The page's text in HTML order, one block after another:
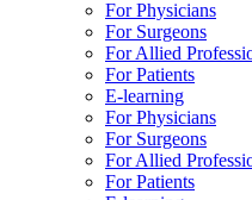
For Physicians
For Surgeons
For Allied
For Patients
E-learning
For Physicians
For Surgeons
For Allied
For Patients